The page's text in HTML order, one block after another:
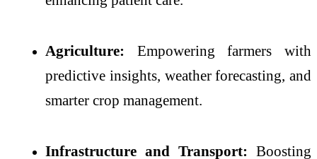
Agriculture: Empowering farmers with
predictive insights, weather forecasting, and
smarter crop management.
Infrastructure and Transport: Boosting